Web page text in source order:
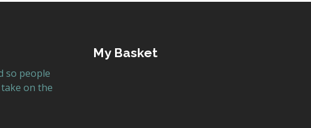
so people
on the
My Basket